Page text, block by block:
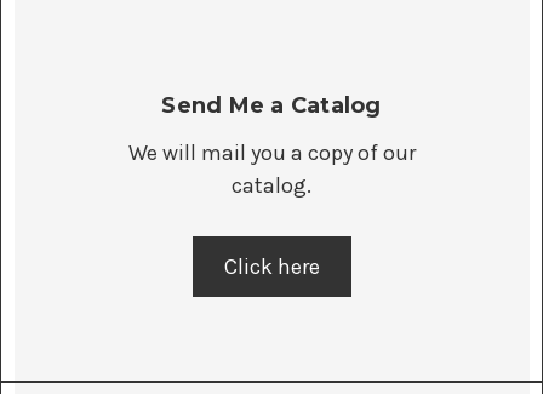
Send Me a Catalog
We will mail you a copy of our
catalog.
Click here